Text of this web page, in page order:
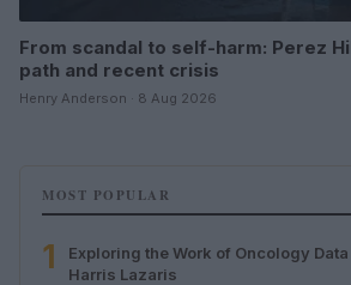
From scandal to self-harm: Perez
path and recent crisis
Henry Anderson · 8 Aug 2026
MOST POPULAR
1
Exploring the Work of Oncology
Harris Lazaris